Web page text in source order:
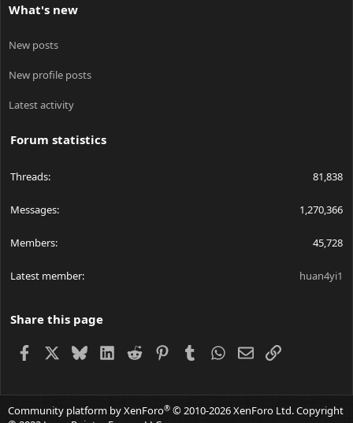
What's new
New posts
New profile posts
Latest activity
Forum statistics
Threads 81,838
Messages 1,270,366
Members 45,728
Latest member huan4yi1
Share this page
Facebook BlueskyLinkedIn
Reddit PinterestTumblrWhatsApp
EmailLink
Community platform by XenForo® © 2010-2026 XenForo Ltd.Copyright